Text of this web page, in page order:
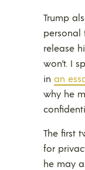
Trump
personal
release
won’t. I
in an
why he
The first
for
he may